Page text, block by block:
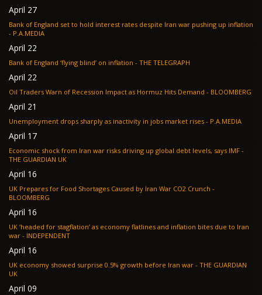
April 27
Bank of England set to hold interest rates despite Iran war pushing up inflation
- P.A.MEDIA
April 22
Bank of England ‘flying blind’ on inflation - THE TELEGRAPH
April 22
Oil Traders Warn of Recession Impact as Hormuz Hits Demand - BLOOMBERG
April 21
Unemployment drops sharply as inactivity in jobs market rises - P.A.MEDIA
April 17
Economic shock from Iran war risks driving up global debt levels, says IMF -
THE GUARDIAN UK
April 16
UK Prepares for Food Shortages Caused by Iran War CO2 Crunch -
BLOOMBERG
April 16
UK ‘headed for stagflation’ as economy flatlines and inflation bites due to Iran
war - INDEPENDENT
April 16
UK economy showed surprise 0.5% growth before Iran war - THE GUARDIAN
UK
April 09